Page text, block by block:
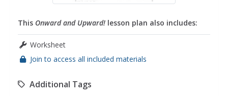
This Onward and Upward! lesson plan also includes:
Worksheet
Join to access all included materials
Additional Tags